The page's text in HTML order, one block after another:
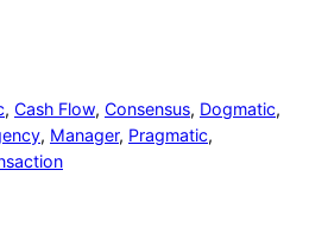
, Cash Flow, Consensus, Dogmatic
, Manager, Pragmatic